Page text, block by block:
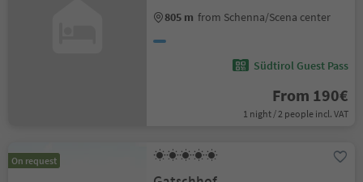
805 m from Schenna/Scena center
Südtirol Guest Pass
From 190€
1 night / 2 people incl. VAT
On request